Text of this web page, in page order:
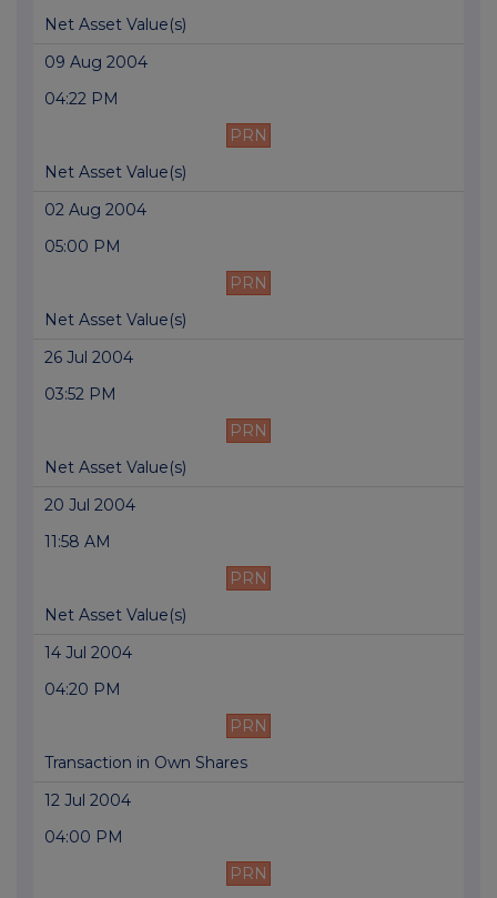
Net Asset Value(s)
09 Aug 2004
04:22 PM
PRN
Net Asset Value(s)
02 Aug 2004
05:00 PM
PRN
Net Asset Value(s)
26 Jul 2004
03:52 PM
PRN
Net Asset Value(s)
20 Jul 2004
11:58 AM
PRN
Net Asset Value(s)
14 Jul 2004
04:20 PM
PRN
Transaction in Own Shares
12 Jul 2004
04:00 PM
PRN